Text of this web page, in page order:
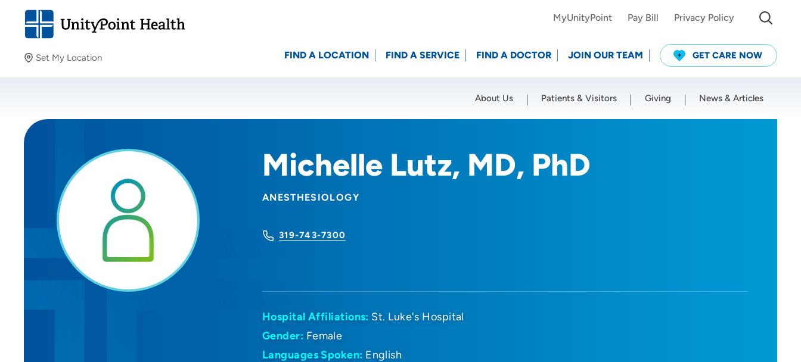
Set My Location
Providing your location allows us to show you nearby
Location (City or Zip)
MyUnityPoint Pay Bill Privacy Policy
FIND A LOCATION FIND A SERVICE FIND A DOCTOR JOIN OUR TEAM GET CARE NOW
About Us Patients & Visitors Giving News & Articles
Michelle Lutz, MD, PhD
ANESTHESIOLOGY
319-743-7300
Hospital Affiliations: St. Luke's Hospital
Gender: Female
Languages Spoken: English